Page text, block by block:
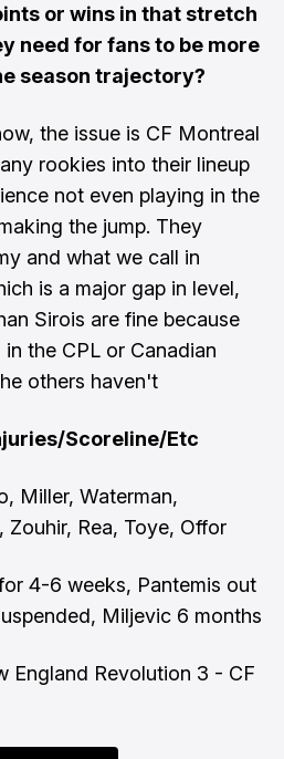
or wins in that stretch
need for fans to be more
season trajectory?
the issue is CF Montreal
rookies into their lineup
not even playing in the
the jump. They
and what we call in
is a major gap in level,
Sirois are fine because
the CPL or Canadian
others haven't
Scoreline/Etc
Miller, Waterman,
Zouhir, Rea, Toye, Offor
4-6 weeks, Pantemis out
Miljevic 6 months
England Revolution 3 - CF